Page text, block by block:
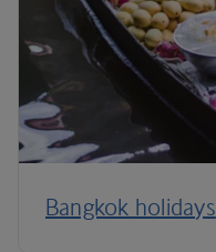
Bangkok holidays